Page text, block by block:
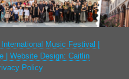
Music Festival |
| Website Design: Caitlin
Policy